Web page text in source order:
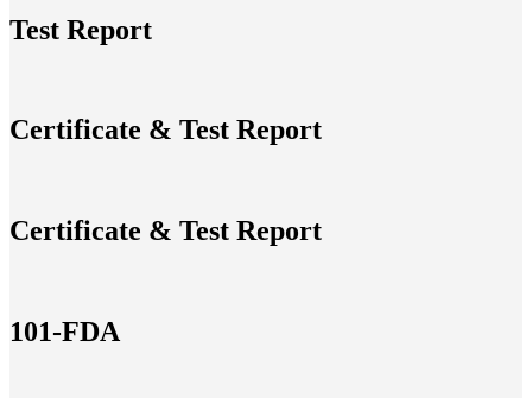
Test Report
Certificate & Test Report
Certificate & Test Report
101-FDA